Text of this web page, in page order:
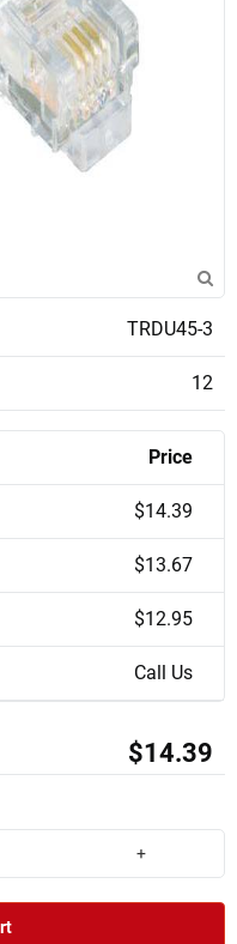
TRDU45-3
12
Price
$14.39
$13.67
$12.95
Call Us
$14.39
+